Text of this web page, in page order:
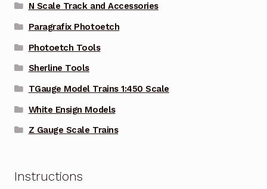
N Scale Track and Accessories
Paragrafix Photoetch
Photoetch Tools
Sherline Tools
TGauge Model Trains 1:450 Scale
White Ensign Models
Z Gauge Scale Trains
Instructions